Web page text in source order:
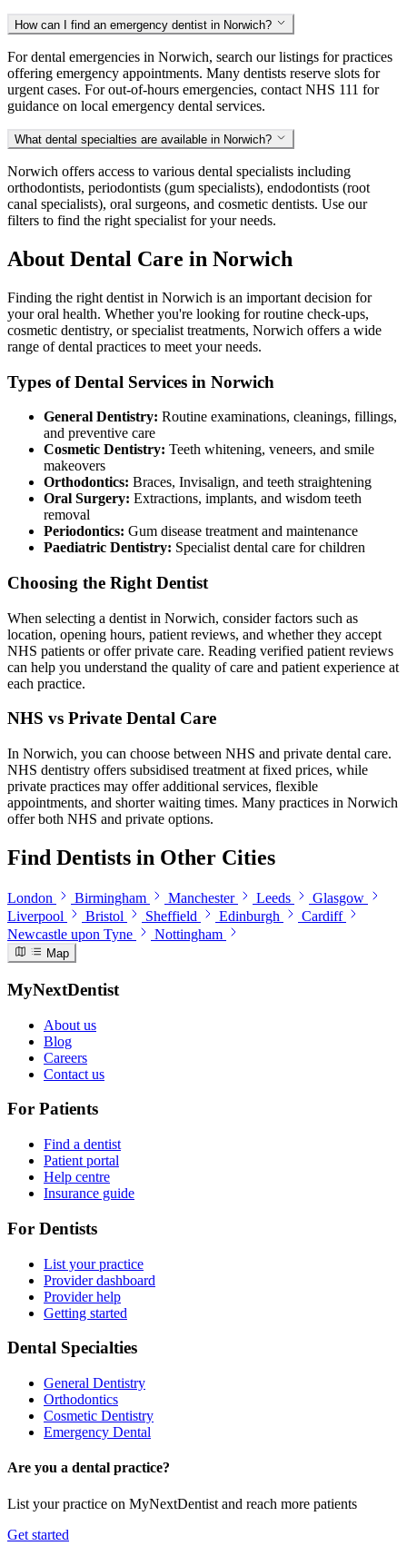
How can I find an emergency dentist in Norwich?
For dental emergencies in Norwich, search our listings for practices
offering emergency appointments. Many dentists reserve slots for
urgent cases. For out-of-hours emergencies, contact NHS 111 for
guidance on local emergency dental services.
What dental specialties are available in Norwich?
Norwich offers access to various dental specialists including
orthodontists, periodontists (gum specialists), endodontists (root
canal specialists), oral surgeons, and cosmetic dentists. Use our
filters to find the right specialist for your needs.
About Dental Care in Norwich
Finding the right dentist in Norwich is an important decision for
your oral health. Whether you're looking for routine check-ups,
cosmetic dentistry, or specialist treatments, Norwich offers a wide
range of dental practices to meet your needs.
Types of Dental Services in Norwich
General Dentistry: Routine examinations, cleanings, fillings,
and preventive care
Cosmetic Dentistry: Teeth whitening, veneers, and smile
makeovers
Orthodontics: Braces, Invisalign, and teeth straightening
Oral Surgery: Extractions, implants, and wisdom teeth
removal
Periodontics: Gum disease treatment and maintenance
Paediatric Dentistry: Specialist dental care for children
Choosing the Right Dentist
When selecting a dentist in Norwich, consider factors such as
location, opening hours, patient reviews, and whether they accept
NHS patients or offer private care. Reading verified patient reviews
can help you understand the quality of care and patient experience at
each practice.
NHS vs Private Dental Care
In Norwich, you can choose between NHS and private dental care.
NHS dentistry offers subsidised treatment at fixed prices, while
private practices may offer additional services, flexible
appointments, and shorter waiting times. Many practices in Norwich
offer both NHS and private options.
Find Dentists in Other Cities
London Birmingham Manchester Leeds
Glasgow
Liverpool
Bristol Sheffield Edinburgh
Cardiff
Newcastle upon Tyne
Nottingham
Map
MyNextDentist
About us
Blog
Careers
Contact us
For Patients
Find a dentist
Patient portal
Help centre
Insurance guide
For Dentists
List your practice
Provider dashboard
Provider help
Getting started
Dental Specialties
General Dentistry
Orthodontics
Cosmetic Dentistry
Emergency Dental
Are you a dental practice?
List your practice on MyNextDentist and reach more patients
Get started